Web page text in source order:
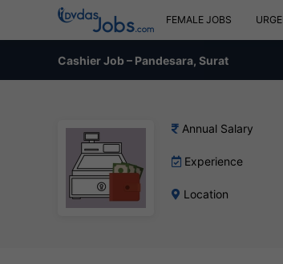
FEMALE JOBS
Cashier Job – Pandesara, Surat
Annual Salary
Experience
Location